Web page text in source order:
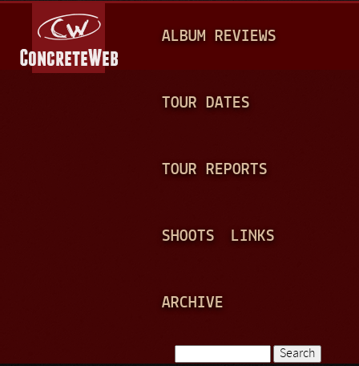
A
N
ALBUM REVIEWS
TOUR DATES
TOUR REPORTS
SHOOTS LINKS
ARCHIVE